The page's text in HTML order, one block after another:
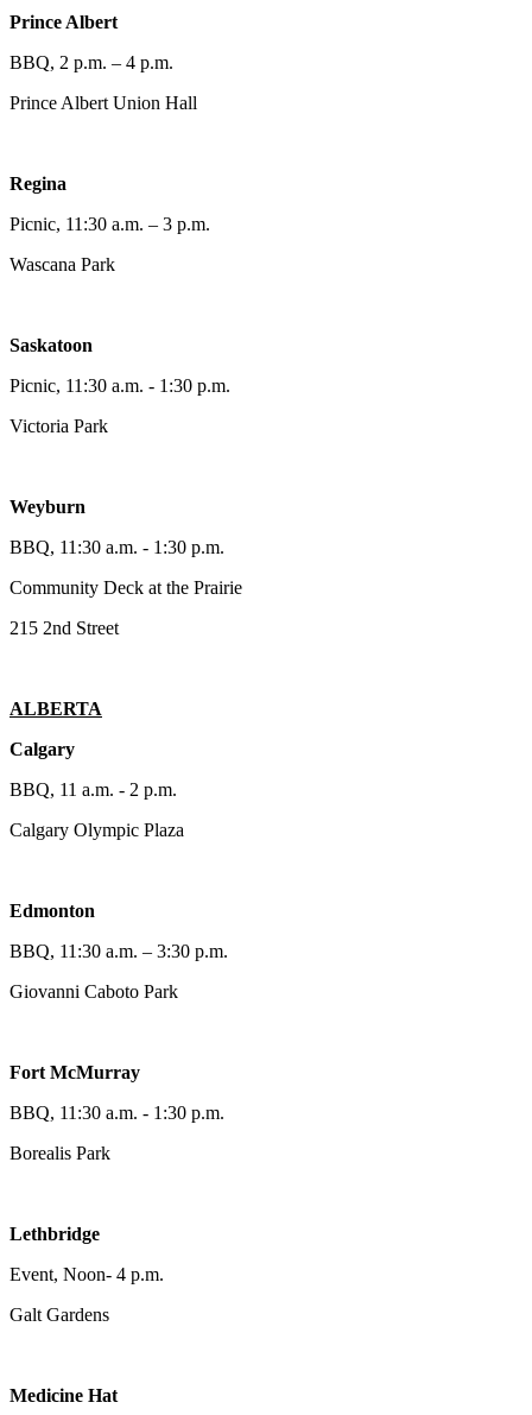
Prince Albert
BBQ, 2 p.m. – 4 p.m.
Prince Albert Union Hall
Regina
Picnic, 11:30 a.m. – 3 p.m.
Wascana Park
Saskatoon
Picnic, 11:30 a.m. - 1:30 p.m.
Victoria Park
Weyburn
BBQ, 11:30 a.m. - 1:30 p.m.
Community Deck at the Prairie
215 2nd Street
ALBERTA
Calgary
BBQ, 11 a.m. - 2 p.m.
Calgary Olympic Plaza
Edmonton
BBQ, 11:30 a.m. – 3:30 p.m.
Giovanni Caboto Park
Fort McMurray
BBQ, 11:30 a.m. - 1:30 p.m.
Borealis Park
Lethbridge
Event, Noon- 4 p.m.
Galt Gardens
Medicine Hat